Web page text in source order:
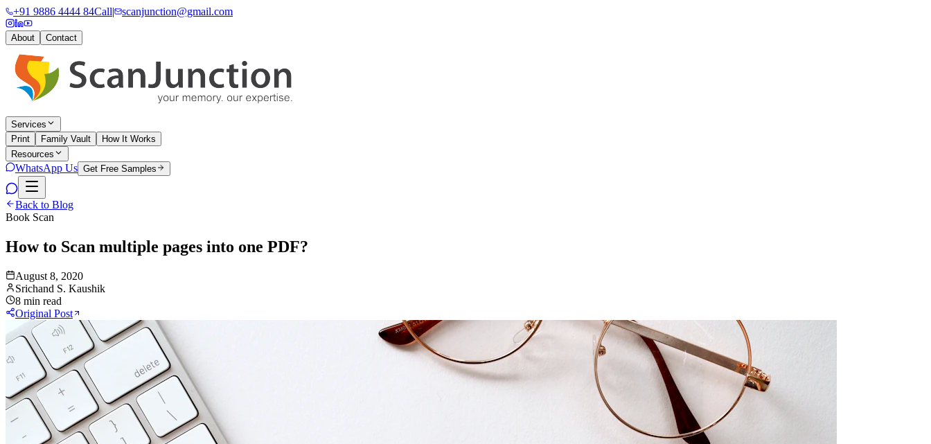
+91 9886 4444 84Call| scanjunction@gmail.com
About Contact
Services
Print
Family Vault
How It Works
Resources
WhatsApp Us Get Free Samples
Back to Blog
Book Scan
How to Scan multiple pages into one PDF?
August 8, 2020
Srichand S. Kaushik
8 min read
Original Post